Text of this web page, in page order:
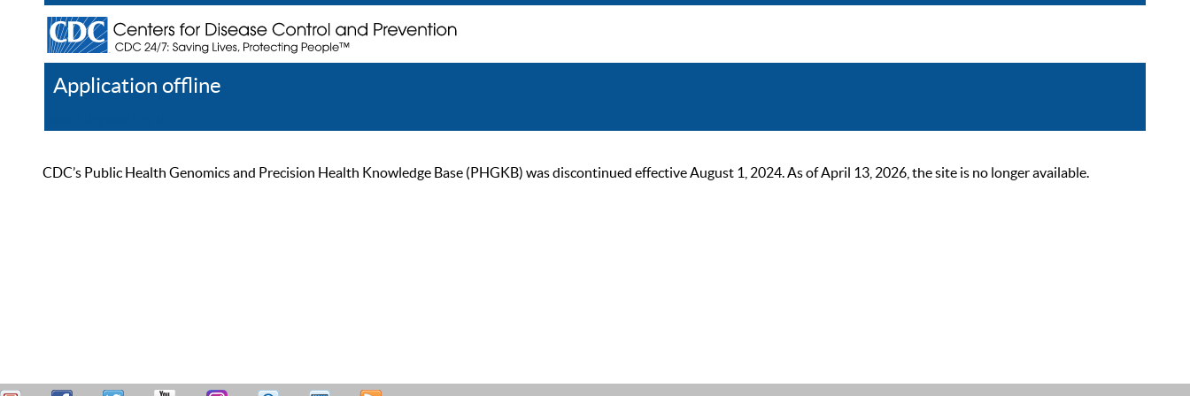
Application offline
CDC’s Public Health Genomics and Precision Health Knowledge Base (PHGKB) was discontinued effective August 1, 2024. As of April 13, 2026, the site is no longer available.